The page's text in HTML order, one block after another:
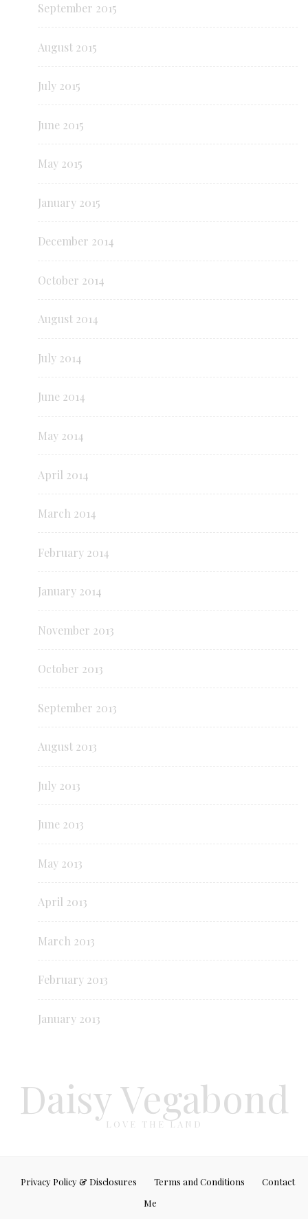
September 2015
August 2015
July 2015
June 2015
May 2015
January 2015
December 2014
October 2014
August 2014
July 2014
June 2014
May 2014
April 2014
March 2014
February 2014
January 2014
November 2013
October 2013
September 2013
August 2013
July 2013
June 2013
May 2013
April 2013
March 2013
February 2013
January 2013
Daisy Vegabond
LOVE THE LAND
Privacy Policy & Disclosures Terms and Conditions
Contact
Me